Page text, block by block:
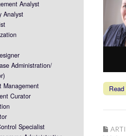
Analyst
Analyst
Administration/
Management
Curator
Specialist